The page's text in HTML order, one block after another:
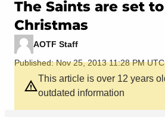
The Saints are set
Christmas
AOTF Staff
Published: Nov 25, 2013 11:28 PM UTC
This article is over 12 years
outdated information